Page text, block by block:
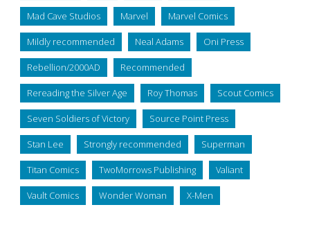
Mad Cave Studios Marvel Marvel Comics
Mildly recommended Neal Adams Oni Press
Rebellion/2000AD Recommended
Rereading the Silver Age Roy Thomas Scout Comics
Seven Soldiers of Victory Source Point Press
Stan Lee Strongly recommended Superman
Titan Comics TwoMorrows Publishing Valiant
Vault Comics Wonder Woman X-Men